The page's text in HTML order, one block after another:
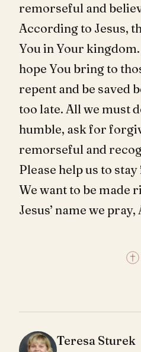
remorseful and
According to Jesus,
You in Your
hope You bring to
repent and be saved
too late. All we must
humble, ask for
remorseful and
Please help us to
We want to be made
Jesus’ name we pray,
Teresa Sturek